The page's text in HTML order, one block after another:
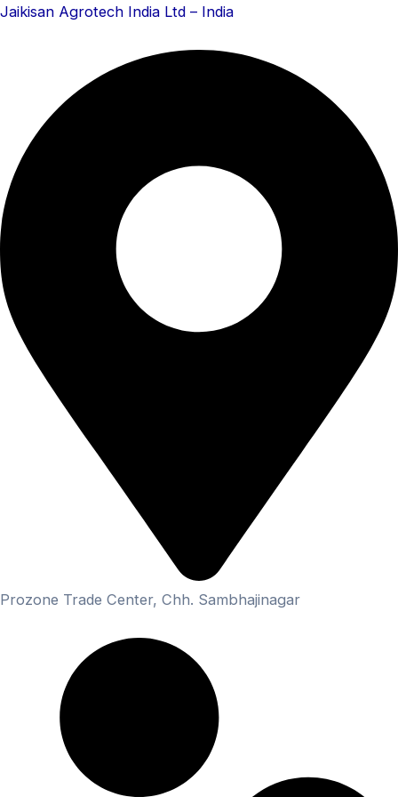
Skip
Jaikisan Agrotech India Ltd – India
Prozone Trade Center, Chh. Sambhajinagar
Menu
Menu